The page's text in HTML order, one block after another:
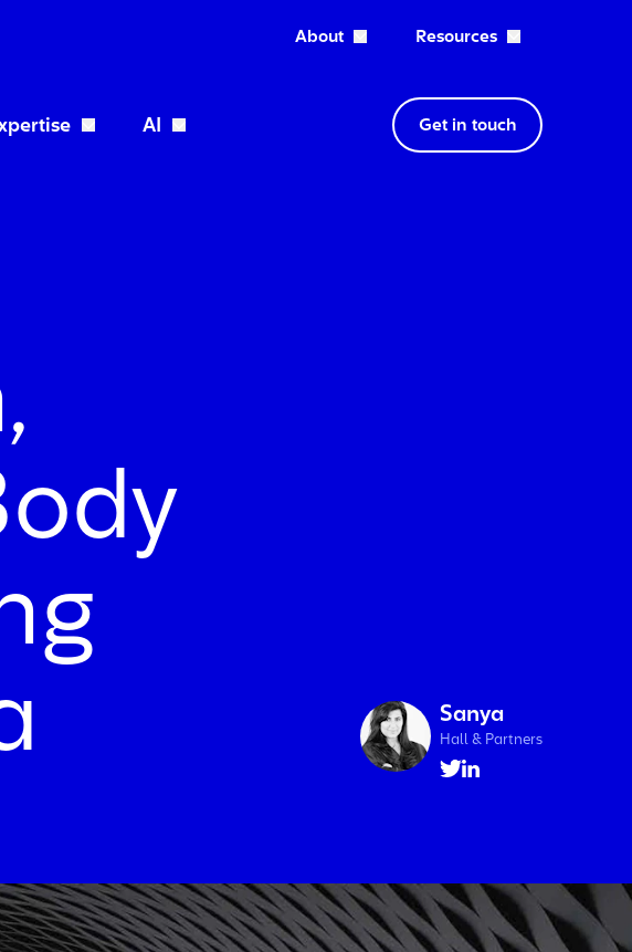
About Open About dropdown
Resources
Open Industries dropdown AI Get in touch
Sanya
Hall & Partners